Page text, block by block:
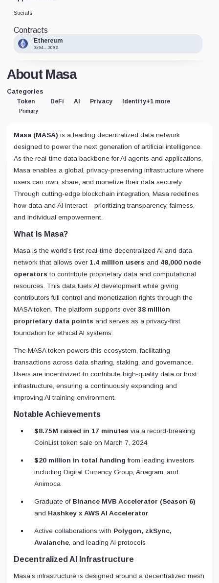
About Masa
Categories
Token
Primary
DeFi AI Privacy Identity+1 more
Masa (MASA) is a leading decentralized data network
designed to power the next generation of artificial intelligence.
As the real-time data backbone for AI agents and applications,
Masa enables a global, privacy-preserving infrastructure where
users can own, share, and monetize their data securely.
Through cutting-edge blockchain integration, Masa redefines
how data and AI interact—prioritizing transparency, fairness,
and individual empowerment.
What Is Masa?
Masa is the world’s first real-time decentralized AI and data
network that allows over 1.4 million users and 48,000 node
operators to contribute proprietary data and computational
resources. This data fuels AI development while giving
contributors full control and monetization rights through the
MASA token. The platform supports over 38 million
proprietary data points and serves as a privacy-first
foundation for ethical AI systems.
The MASA token powers this ecosystem, facilitating
transactions across data sharing, staking, and governance.
Users are incentivized to contribute high-quality data or host
infrastructure, ensuring a continuously expanding and
improving AI training environment.
Notable Achievements
$8.75M raised in 17 minutes via a record-breaking
CoinList token sale on March 7, 2024
$20 million in total funding from leading investors
including Digital Currency Group, Anagram, and
Animoca
Graduate of Binance MVB Accelerator (Season 6)
and Hashkey x AWS AI Accelerator
Active collaborations with Polygon, zkSync,
Avalanche , and leading AI protocols
Decentralized AI Infrastructure
Masa’s infrastructure is designed around a decentralized mesh
Socials
Contracts
Ethereum
0x94...3092